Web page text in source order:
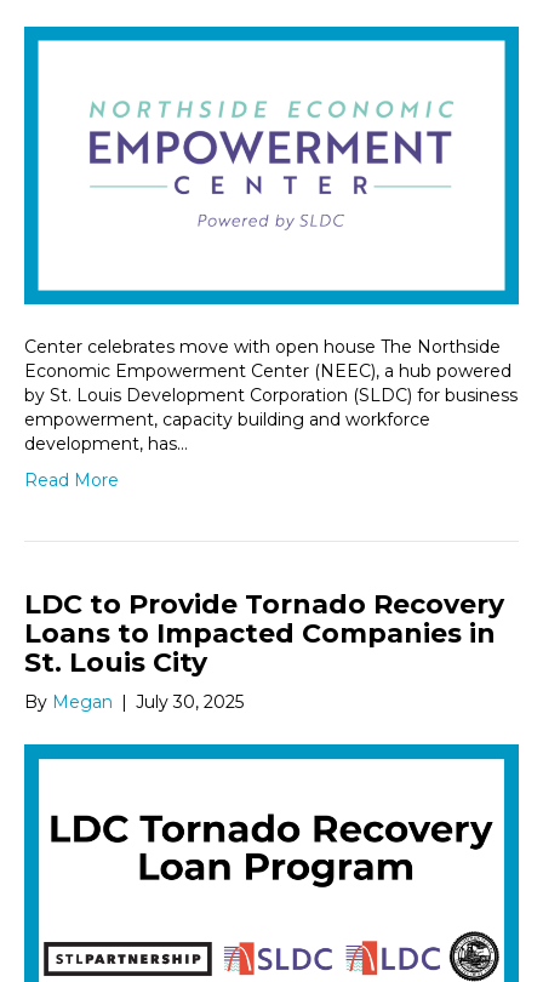
Center celebrates move with open house The Northside
Economic Empowerment Center (NEEC), a hub powered
by St. Louis Development Corporation (SLDC) for business
empowerment, capacity building and workforce
development, has…
Read More
LDC to Provide Tornado Recovery
Loans to Impacted Companies in
St. Louis City
By Megan July 30, 2025